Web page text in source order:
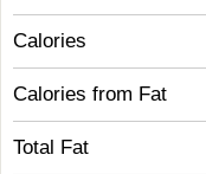
Calories
Calories from Fat
Total Fat